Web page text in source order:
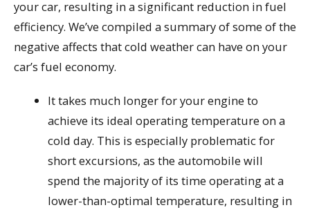
your car, resulting in a significant reduction in fuel
efficiency. We’ve compiled a summary of some of the
negative affects that cold weather can have on your
car’s fuel economy.
It takes much longer for your engine to
achieve its ideal operating temperature on a
cold day. This is especially problematic for
short excursions, as the automobile will
spend the majority of its time operating at a
lower-than-optimal temperature, resulting in